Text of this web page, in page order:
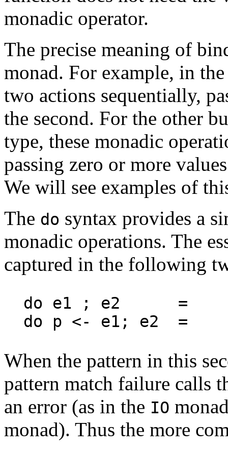
monadic operator.
The precise meaning of
monad. For example, in
two actions sequentially,
the second. For the other
type, these monadic
passing zero or more
We will see examples of
The do syntax provides a
monadic operations. The
captured in the following
do e1 ; e2 =
do p <- e1; e2 =
When the pattern in this
pattern match failure calls
an error (as in the IO
monad). Thus the more